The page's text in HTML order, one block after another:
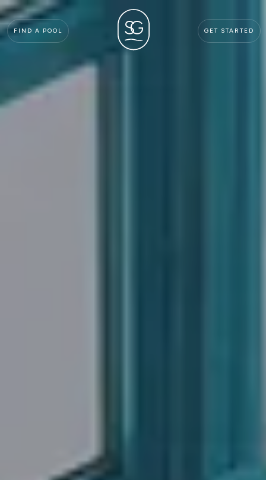
FIND A POOL GET STARTED